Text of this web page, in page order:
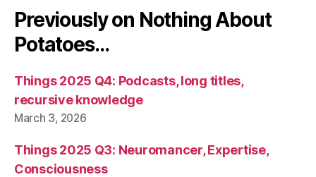
Previously on Nothing About
Potatoes…
Things 2025 Q4: Podcasts, long titles,
recursive knowledge
March 3, 2026
Things 2025 Q3: Neuromancer, Expertise,
Consciousness